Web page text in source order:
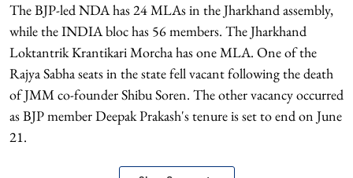
The BJP-led NDA has 24 MLAs in the Jharkhand assembly,
while the INDIA bloc has 56 members. The Jharkhand
Loktantrik Krantikari Morcha has one MLA. One of the
Rajya Sabha seats in the state fell vacant following the death
of JMM co-founder Shibu Soren. The other vacancy occurred
as BJP member Deepak Prakash's tenure is set to end on June
21.